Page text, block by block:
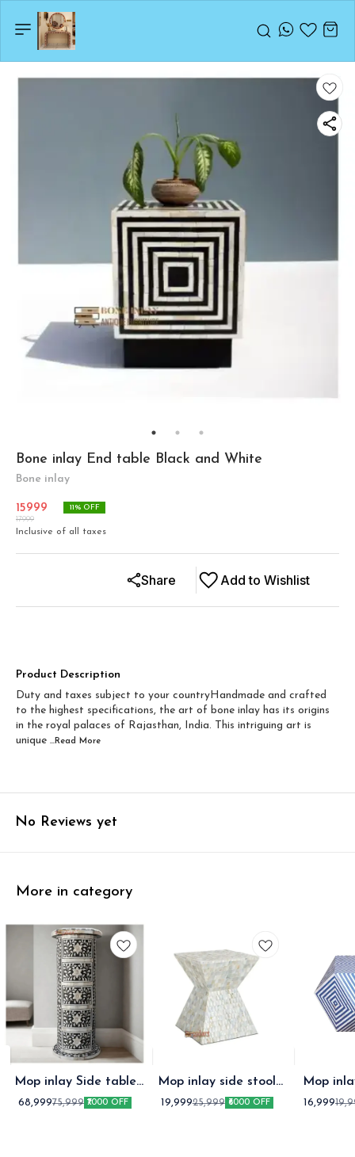
Bone inlay End table Black and White
Bone inlay
15999
17999
11% OFF
Inclusive of all taxes
Add to Wishlist
Share
Product Description
Duty and taxes subject to your countryHandmade and crafted
to the highest specifications, the art of bone inlay has its origins
in the royal palaces of Rajasthan, India. This intriguing art is
unique ...Read More
No Reviews yet
More in category
Mop inlay Side table
with Drawer
68,99975,999 ₹7000 OFF
Mop inlay side stool
white
19,99925,999 ₹6000 OFF
Mop
16,999